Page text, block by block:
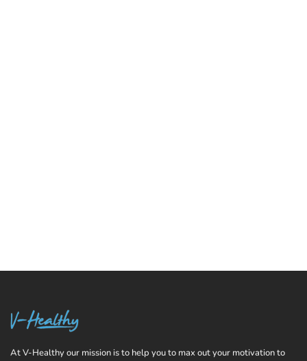
At V-Healthy our mission is to help you to max out your motivation to